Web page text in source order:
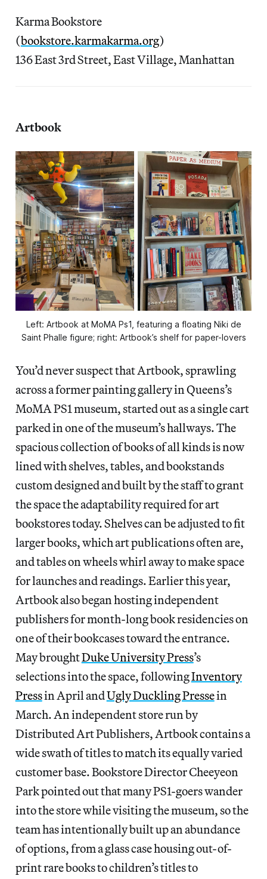
Karma Bookstore
(bookstore.karmakarma.org)
136 East 3rd Street, East Village, Manhattan
Artbook
Left: Artbook at MoMA Ps1, featuring a floating Niki de
Saint Phalle figure; right: Artbook’s shelf for paper-lovers
You’d never suspect that Artbook, sprawling
across a former painting gallery in Queens’s
MoMA PS1 museum, started out as a single cart
parked in one of the museum’s hallways. The
spacious collection of books of all kinds is now
lined with shelves, tables, and bookstands
custom designed and built by the staff to grant
the space the adaptability required for art
bookstores today. Shelves can be adjusted to fit
larger books, which art publications often are,
and tables on wheels whirl away to make space
for launches and readings. Earlier this year,
Artbook also began hosting independent
publishers for month-long book residencies on
one of their bookcases toward the entrance.
May broughtDuke University Press’s
selections into the space, followingInventory
Pressin April andUgly Duckling Pressein
March. An independent store run by
Distributed Art Publishers, Artbook contains a
wide swath of titles to match its equally varied
customer base. Bookstore Director Cheeyeon
Park pointed out that many PS1-goers wander
into the store while visiting the museum, so the
team has intentionally built up an abundance
of options, from a glass case housing out-of-
print rare books to children’s titles to